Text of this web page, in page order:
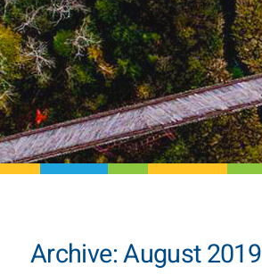
Archive: August 2019